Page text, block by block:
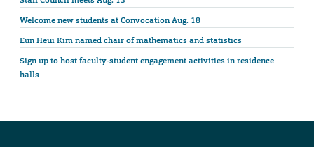
Welcome new students at Convocation Aug. 18
Eun Heui Kim named chair of mathematics and statistics
Sign up to host faculty-student engagement activities in residence
halls